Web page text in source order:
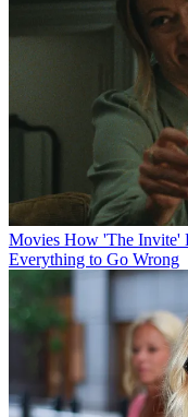
Movies How 'The Invite'
Everything to Go Wrong